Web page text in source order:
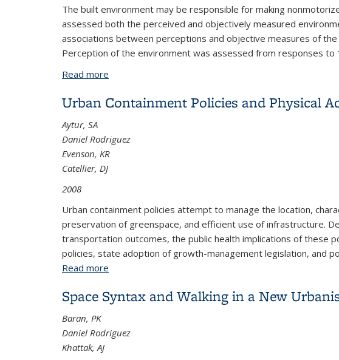
The built environment may be responsible for making
assessed both the perceived and objectively measured
associations between perceptions and objective measures of
Perception of the environment was assessed from responses
Read more
Urban Containment Policies and Physical
Aytur, SA
Daniel Rodriguez
Evenson, KR
Catellier, DJ
2008
Urban containment policies attempt to manage the location,
preservation of greenspace, and efficient use of infrastructure.
transportation outcomes, the public health implications of these
policies, state adoption of growth-management legislation, and
Read more
Space Syntax and Walking in a New
Baran, PK
Daniel Rodriguez
Khattak, AJ